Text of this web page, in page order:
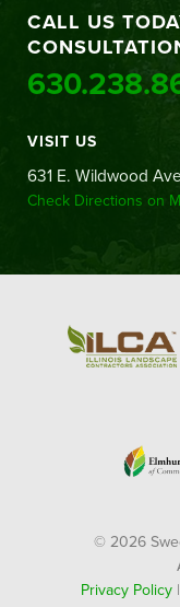
CALL US
VISIT US
631 E. Wildwood
Check Directions on
© 2026
Privacy Policy|